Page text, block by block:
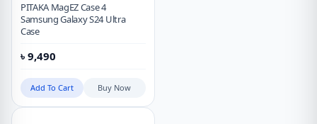
PITAKA MagEZ Case 4
Samsung Galaxy S24 Ultra
Case
৳ 9,490
Add To Cart Buy Now